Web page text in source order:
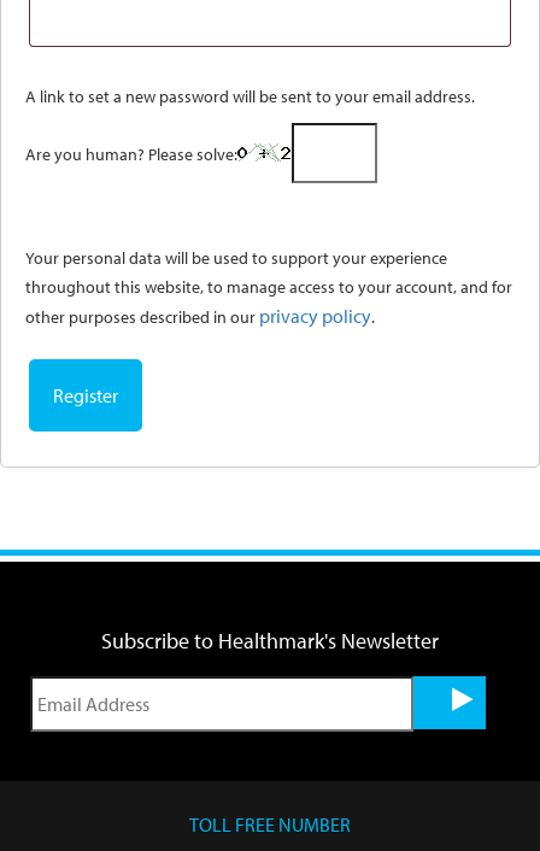
A link to set a new password will be sent to your email address.
Are you human? Please solve:
Your personal data will be used to support your experience
throughout this website, to manage access to your account, and for
other purposes described in our privacy policy.
Register
Subscribe to Healthmark's Newsletter
TOLL FREE NUMBER